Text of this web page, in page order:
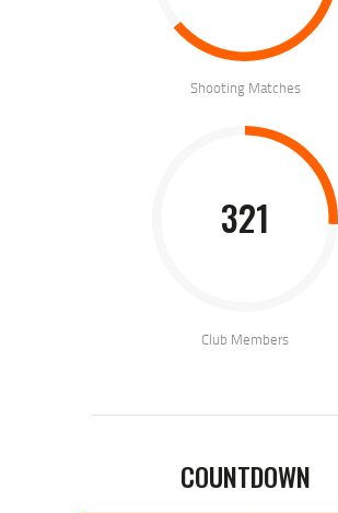
Shooting Matches
321
Club Members
COUNTDOWN